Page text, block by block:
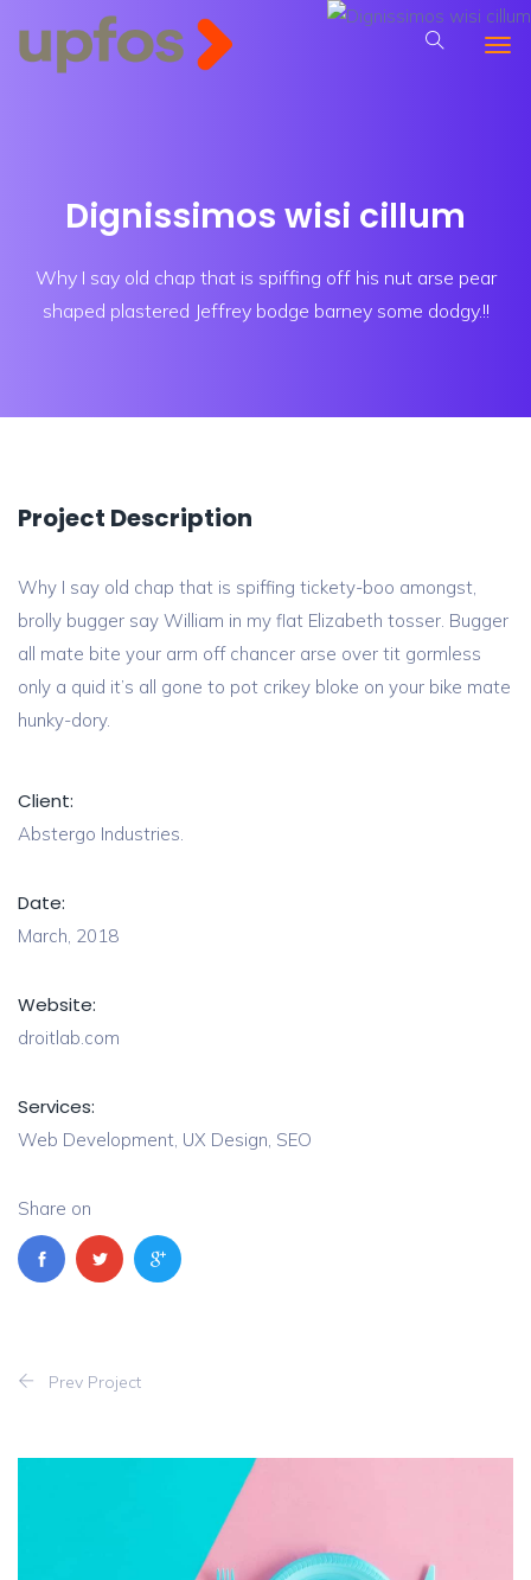
Dignissimos wisi cillum
Why I say old chap that is spiffing off his nut arse pear
shaped plastered Jeffrey bodge barney some dodgy.!!
Project Description
Why I say old chap that is spiffing tickety-boo amongst,
brolly bugger say William in my flat Elizabeth tosser. Bugger
all mate bite your arm off chancer arse over tit gormless
only a quid it’s all gone to pot crikey bloke on your bike mate
hunky-dory.
Client:
Abstergo Industries.
Date:
March, 2018
Website:
droitlab.com
Services:
Web Development, UX Design, SEO
Share on
Prev Project